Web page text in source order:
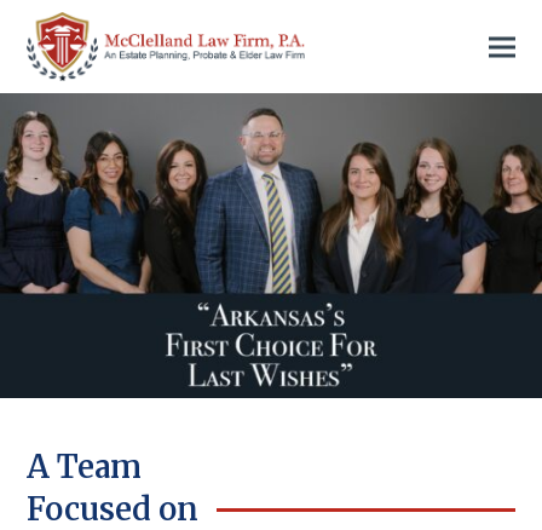
A Team
Focused on